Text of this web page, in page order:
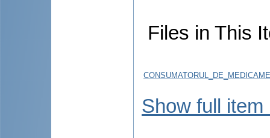
Files in This
Show full item